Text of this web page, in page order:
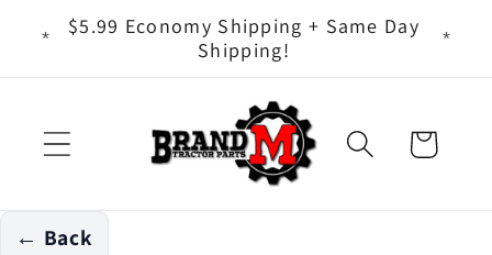
Skip to
content
- It
$5.99 Economy Shipping + Same Day
Shipping!
Cart
← Back